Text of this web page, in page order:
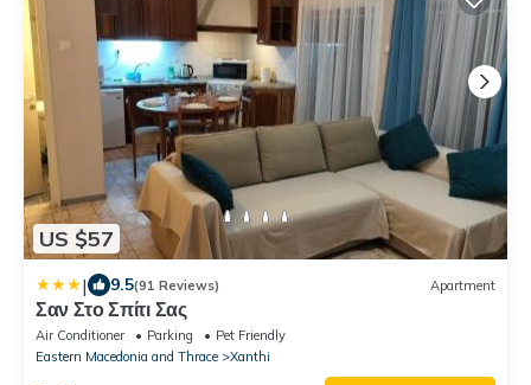
US $57
| 9.5(91 Reviews) Apartment
Σαν Στο Σπίτι Σας
Air Conditioner Parking
Pet Friendly
Eastern Macedonia and Thrace
Xanthi